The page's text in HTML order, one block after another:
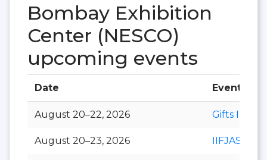
Bombay Exhibition
Center (NESCO)
upcoming events
Date Event
August 20–22, 2026 Gifts India
August 20–23, 2026 IIFJAS